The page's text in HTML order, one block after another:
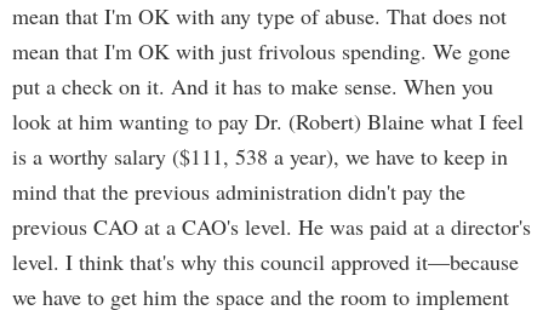
mean that I'm OK with any type of abuse. That does not
mean that I'm OK with just frivolous spending. We gone
put a check on it. And it has to make sense. When you
look at him wanting to pay Dr. (Robert) Blaine what I feel
is a worthy salary ($111, 538 a year), we have to keep in
mind that the previous administration didn't pay the
previous CAO at a CAO's level. He was paid at a director's
level. I think that's why this council approved it—because
we have to get him the space and the room to implement